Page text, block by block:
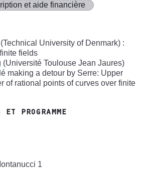
et aide financière
(Technical University of Denmark) :
fields
(Université Toulouse Jean Jaures)
making a detour by Serre: Upper
of rational points of curves over finite
et programme
1